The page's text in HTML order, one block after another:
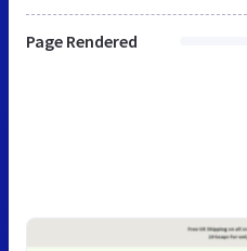
Page Rendered